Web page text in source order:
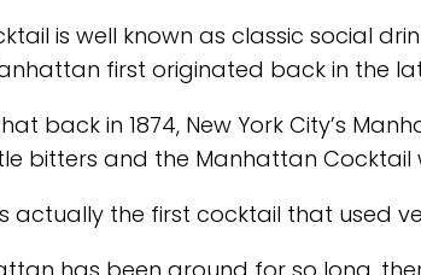
is well known as classic social
first originated back in the
back in 1874, New York City’s
bitters and the Manhattan Cocktail
actually the first cocktail that used